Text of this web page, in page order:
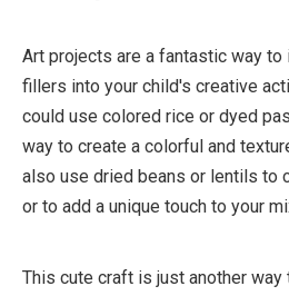
Art projects are a fantastic way
fillers into your child's creative
could use colored rice or dyed
way to create a colorful and
also use dried beans or lentils to
or to add a unique touch to your
This cute craft is just another